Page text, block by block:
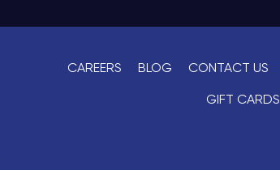
CAREERS BLOG CONTACT US
GIFT CARDS